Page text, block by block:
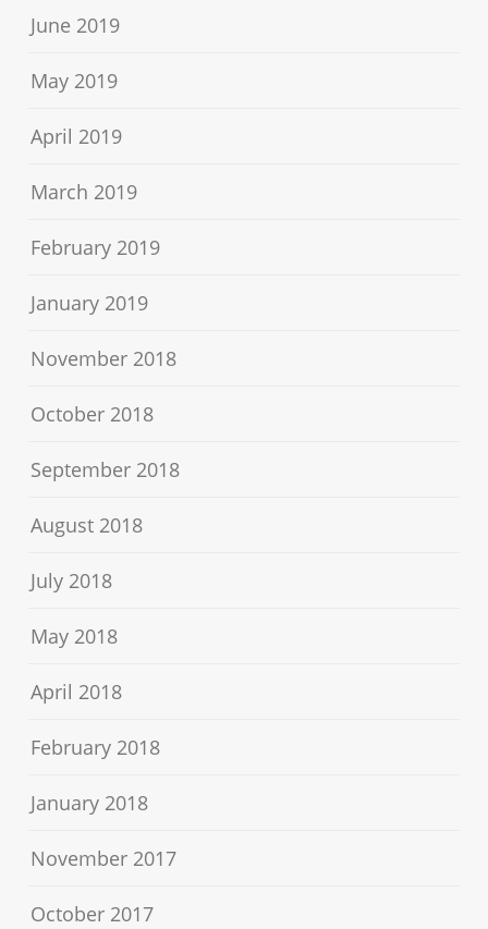
June 2019
May 2019
April 2019
March 2019
February 2019
January 2019
November 2018
October 2018
September 2018
August 2018
July 2018
May 2018
April 2018
February 2018
January 2018
November 2017
October 2017